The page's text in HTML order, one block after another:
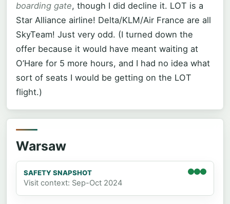
boarding gate, though I did decline it. LOT is a
Star Alliance airline! Delta/KLM/Air France are all
SkyTeam! Just very odd. (I turned down the
offer because it would have meant waiting at
O’Hare for 5 more hours, and I had no idea what
sort of seats I would be getting on the LOT
flight.)
Warsaw
SAFETY SNAPSHOT
Visit context: Sep-Oct 2024